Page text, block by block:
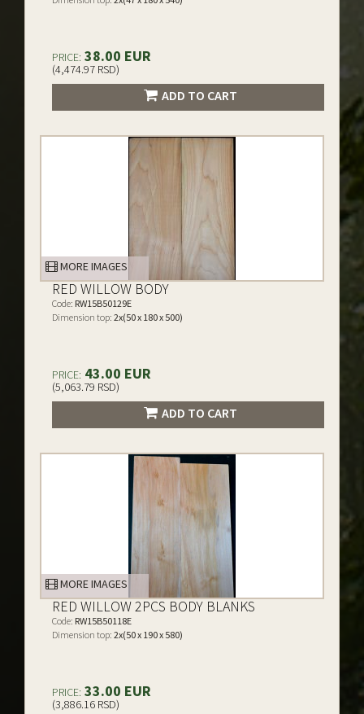
PRICE: 38.00 EUR
(4,474.97 RSD)
ADD TO CART
MORE IMAGES
RED WILLOW BODY
Code: RW15B50129E
Dimension top: 2x(50 x 180 x 500)
PRICE: 43.00 EUR
(5,063.79 RSD)
ADD TO CART
MORE IMAGES
RED WILLOW 2PCS BODY BLANKS
Code: RW15B50118E
Dimension top: 2x(50 x 190 x 580)
PRICE: 33.00 EUR
(3,886.16 RSD)